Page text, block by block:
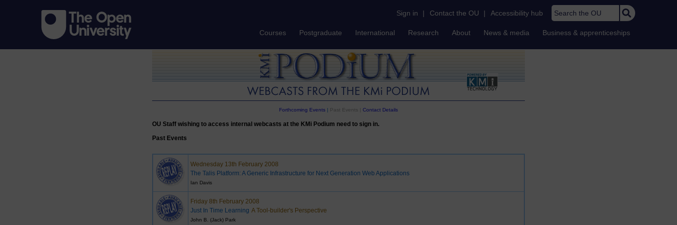
Sign in | Contact the OU | Accessibility hub Search the OU
Courses Postgraduate International Research About News & media Business & apprenticeships
Forthcoming Events | Past Events | Contact Details
OU Staff wishing to access internal webcasts at the KMi Podium need to sign in.
Past Events
Wednesday 13th February 2008
The Talis Platform: A Generic Infrastructure for Next Generation Web Applications
Ian Davis
Friday 8th February 2008
Just In Time Learning A Tool-builder's Perspective
John B. (Jack) Park